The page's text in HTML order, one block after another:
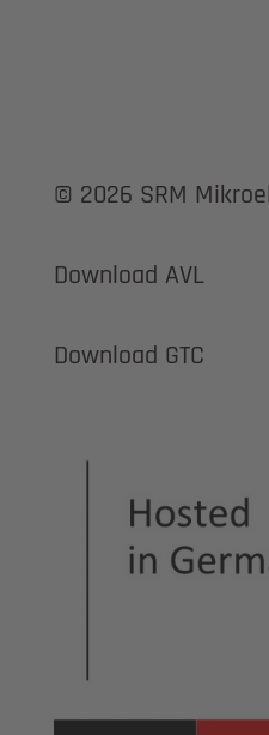
© 2026 SRM
Download AVL
Download GTC